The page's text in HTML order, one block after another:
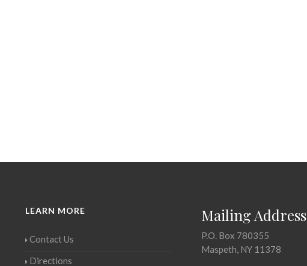
LEARN MORE
Contact Us
Directions
Mailing Address
P.O. Box 780355
Maspeth, NY 11378